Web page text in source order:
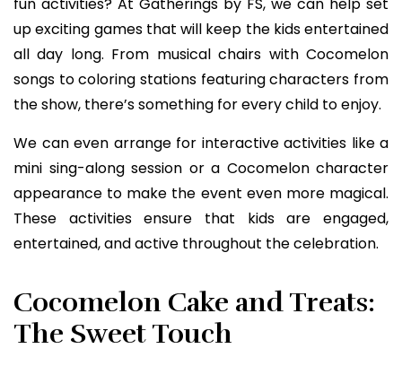
fun activities? At Gatherings by FS, we can help set
up exciting games that will keep the kids entertained
all day long. From musical chairs with Cocomelon
songs to coloring stations featuring characters from
the show, there’s something for every child to enjoy.
We can even arrange for interactive activities like a
mini sing-along session or a Cocomelon character
appearance to make the event even more magical.
These activities ensure that kids are engaged,
entertained, and active throughout the celebration.
Cocomelon Cake and Treats:
The Sweet Touch